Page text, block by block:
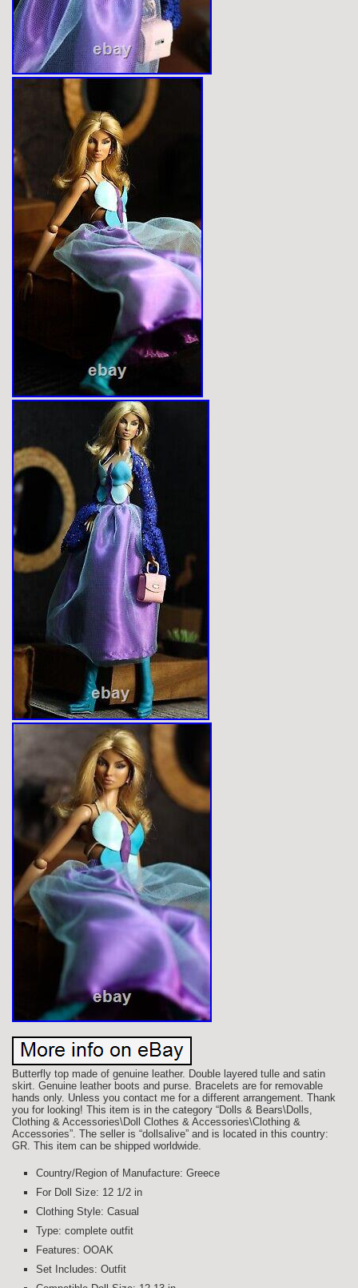
Butterfly top made of genuine leather. Double layered tulle and satin
skirt. Genuine leather boots and purse. Bracelets are for removable
hands only. Unless you contact me for a different arrangement. Thank
you for looking! This item is in the category “Dolls & Bears\Dolls,
Clothing & Accessories\Doll Clothes & Accessories\Clothing &
Accessories”. The seller is “dollsalive” and is located in this country:
GR. This item can be shipped worldwide.
Country/Region of Manufacture: Greece
For Doll Size: 12 1/2 in
Clothing Style: Casual
Type: complete outfit
Features: OOAK
Set Includes: Outfit